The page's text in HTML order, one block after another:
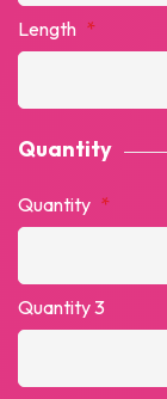
Length *
Quantity
Quantity *
Quantity 3